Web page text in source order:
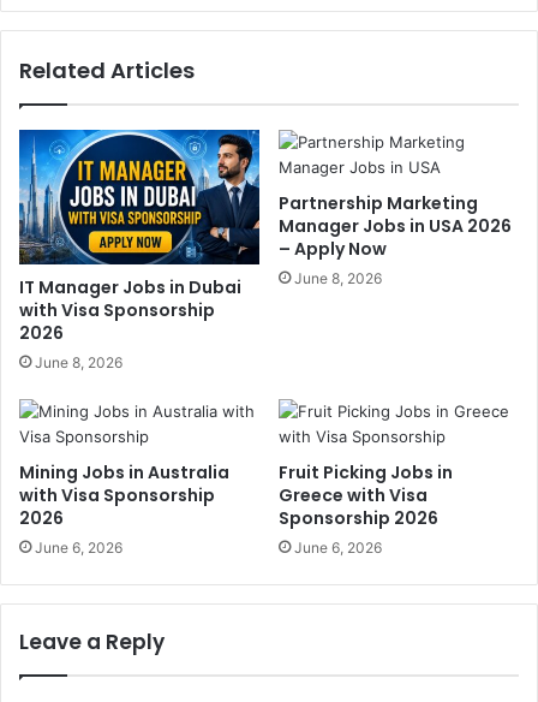
Related Articles
IT Manager Jobs in Dubai
with Visa Sponsorship
2026
June 8, 2026
Partnership Marketing
Manager Jobs in USA 2026
– Apply Now
June 8, 2026
Mining Jobs in Australia
with Visa Sponsorship
2026
June 6, 2026
Fruit Picking Jobs in
Greece with Visa
Sponsorship 2026
June 6, 2026
Leave a Reply